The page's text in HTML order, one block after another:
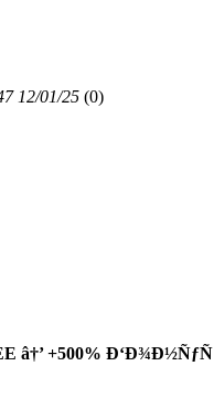
12/01/25 (0)
â†’ +500% Ð‘Ð¾Ð½ÑƒÑ